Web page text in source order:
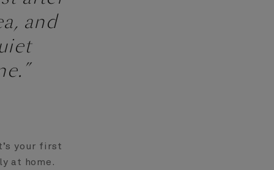
and
your first
at home.